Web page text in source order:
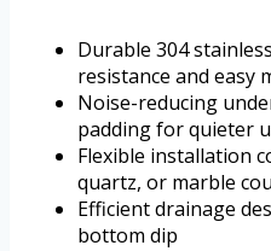
Durable 304
resistance and easy
Noise-reducing
padding for quieter
Flexible installation
quartz, or marble
Efficient drainage
bottom dip